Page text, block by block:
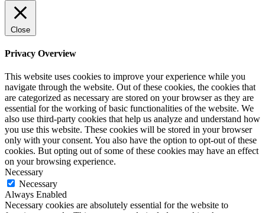
Close
Privacy Overview
This website uses cookies to improve your experience while you
navigate through the website. Out of these cookies, the cookies that
are categorized as necessary are stored on your browser as they are
essential for the working of basic functionalities of the website. We
also use third-party cookies that help us analyze and understand how
you use this website. These cookies will be stored in your browser
only with your consent. You also have the option to opt-out of these
cookies. But opting out of some of these cookies may have an effect
on your browsing experience.
Necessary
Necessary
Always Enabled
Necessary cookies are absolutely essential for the website to